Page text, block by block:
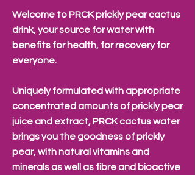
Welcome to PRCK prickly pear cactus
drink, your source for water with
benefits for health, for recovery for
everyone.
Uniquely formulated with appropriate
concentrated amounts of prickly pear
juice and extract, PRCK cactus water
brings you the goodness of prickly
pear, with natural vitamins and
minerals as well as fibre and bioactive